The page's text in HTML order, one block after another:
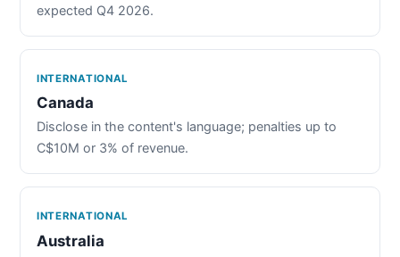
expected Q4 2026.
INTERNATIONAL
Canada
Disclose in the content's language; penalties up to
C$10M or 3% of revenue.
INTERNATIONAL
Australia